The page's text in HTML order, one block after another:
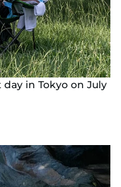
in Tokyo on July